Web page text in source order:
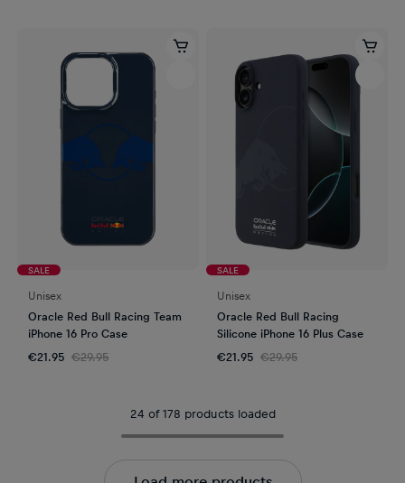
SALE
Unisex
Oracle Red Bull Racing Team
iPhone 16 Pro Case
€21.95 €29.95
SALE
Unisex
Oracle Red Bull Racing
Silicone iPhone 16 Plus Case
€21.95 €29.95
24 of 178 products loaded